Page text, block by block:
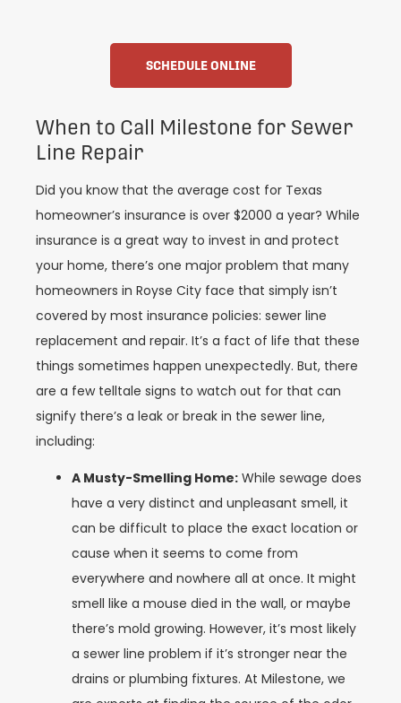
SCHEDULE ONLINE
When to Call Milestone for Sewer
Line Repair
Did you know that the average cost for Texas
homeowner’s insurance is over $2000 a year? While
insurance is a great way to invest in and protect
your home, there’s one major problem that many
homeowners in Royse City face that simply isn’t
covered by most insurance policies: sewer line
replacement and repair. It’s a fact of life that these
things sometimes happen unexpectedly. But, there
are a few telltale signs to watch out for that can
signify there’s a leak or break in the sewer line,
including:
A Musty-Smelling Home: While sewage does
have a very distinct and unpleasant smell, it
can be difficult to place the exact location or
cause when it seems to come from
everywhere and nowhere all at once. It might
smell like a mouse died in the wall, or maybe
there’s mold growing. However, it’s most likely
a sewer line problem if it’s stronger near the
drains or plumbing fixtures. At Milestone, we